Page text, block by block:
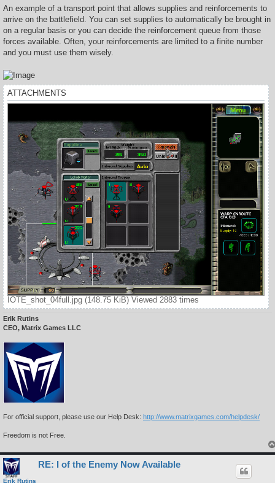
s
An example of a transport point that allows supplies and reinforcements to
arrive on the battlefield. You can set supplies to automatically be brought in
on a regular basis or you can decide the reinforcement queue from those
forces available. Often, your reinforcements are limited to a finite number
and you must use them wisely.
ATTACHMENTS
IOTE_shot_04full.jpg (148.75 KiB) Viewed 2883 times
Erik Rutins
CEO, Matrix Games LLC
For official support, please use our Help Desk: http://www.matrixgames.com/helpdesk/
Freedom is not Free.
Erik Rutins
RE: I of the Enemy Now Available